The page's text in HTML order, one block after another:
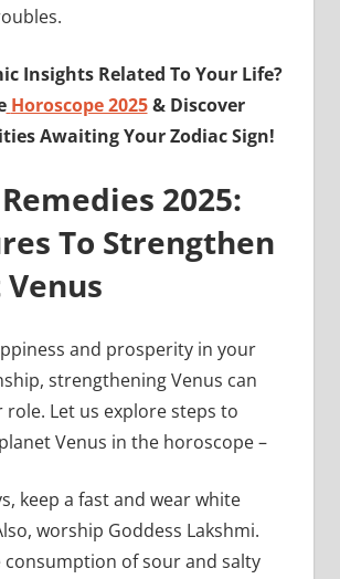
Insights Related To Your Life?
Horoscope 2025& Discover
Awaiting Your Zodiac Sign!
2025:
To Strengthen
and prosperity in your
strengthening Venus can
role. Let us explore steps to
Venus in the horoscope –
keep a fast and wear white
worship Goddess Lakshmi.
consumption of sour and salty